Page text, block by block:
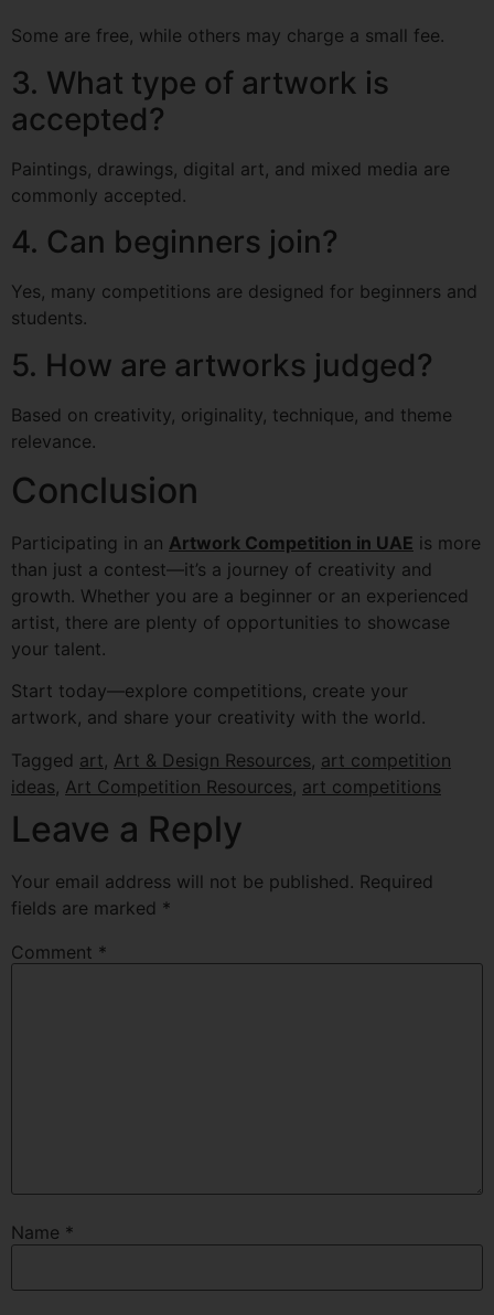
Some are free, while others may charge a small fee.
3. What type of artwork is
accepted?
Paintings, drawings, digital art, and mixed media are
commonly accepted.
4. Can beginners join?
Yes, many competitions are designed for beginners and
students.
5. How are artworks judged?
Based on creativity, originality, technique, and theme
relevance.
Conclusion
Participating in an Artwork Competition in UAE is more
than just a contest—it’s a journey of creativity and
growth. Whether you are a beginner or an experienced
artist, there are plenty of opportunities to showcase
your talent.
Start today—explore competitions, create your
artwork, and share your creativity with the world.
Tagged art, Art & Design Resources, art competition
ideas, Art Competition Resources, art competitions
Leave a Reply
Your email address will not be published. Required
fields are marked *
Comment *
Name *